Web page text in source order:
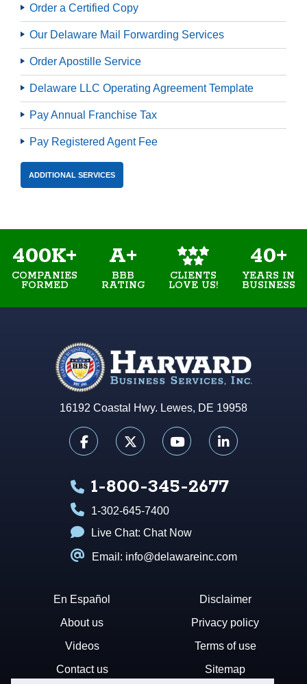
Order a Certified Copy
Our Delaware Mail Forwarding Services
Order Apostille Service
Delaware LLC Operating Agreement Template
Pay Annual Franchise Tax
Pay Registered Agent Fee
ADDITIONAL SERVICES
400K+
COMPANIES
FORMED
A+
BBB
RATING
CLIENTS
LOVE US!
40+
YEARS IN
BUSINESS
16192 Coastal Hwy. Lewes, DE 19958
1-800-345-2677
1-302-645-7400
Live Chat: Chat Now
Email: info@delawareinc.com
En Español
About us
Videos
Contact us
Disclaimer
Privacy policy
Terms of use
Sitemap